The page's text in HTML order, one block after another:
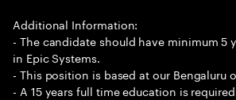
Additional Information:
- The candidate should have minimum 5
in Epic Systems.
- This position is based at our Bengaluru
- A 15 years full time education is